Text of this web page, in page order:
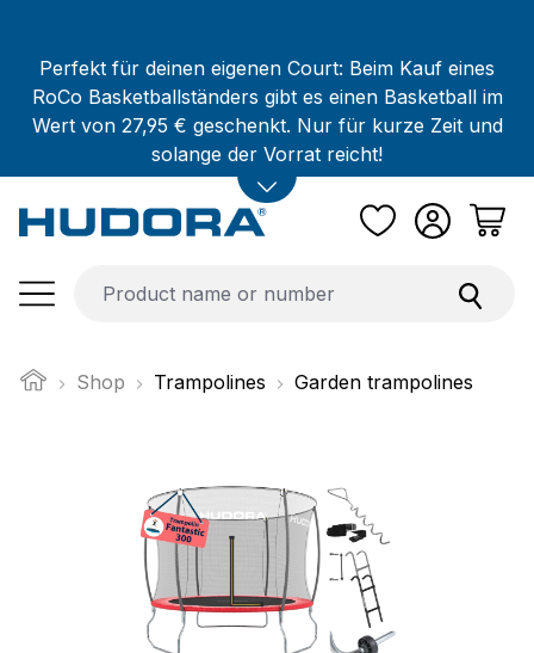
Perfekt für deinen eigenen Court: Beim Kauf eines
RoCo Basketballständers gibt es einen Basketball im
Wert von 27,95 € geschenkt. Nur für kurze Zeit und
solange der Vorrat reicht!
Shop Trampolines Garden trampolines